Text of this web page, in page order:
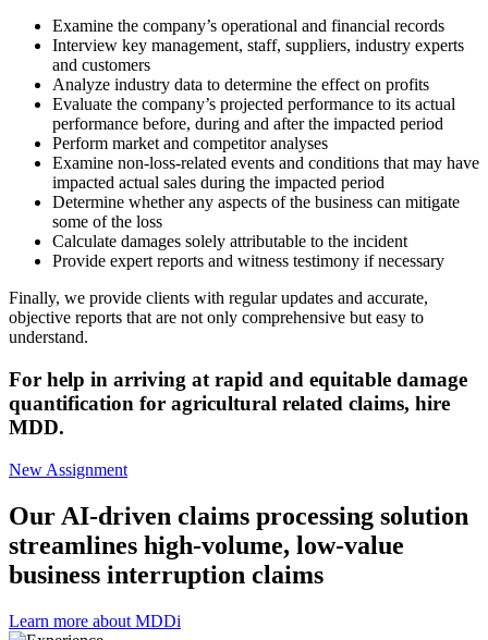
Examine the company’s operational and financial records
Interview key management, staff, suppliers, industry experts
and customers
Analyze industry data to determine the effect on profits
Evaluate the company’s projected performance to its actual
performance before, during and after the impacted period
Perform market and competitor analyses
Examine non-loss-related events and conditions that may have
impacted actual sales during the impacted period
Determine whether any aspects of the business can mitigate
some of the loss
Calculate damages solely attributable to the incident
Provide expert reports and witness testimony if necessary
Finally, we provide clients with regular updates and accurate,
objective reports that are not only comprehensive but easy to
understand.
For help in arriving at rapid and equitable damage
quantification for agricultural related claims, hire
MDD.
New Assignment
Our AI-driven claims processing solution
streamlines high-volume, low-value
business interruption claims
Learn more about MDDi